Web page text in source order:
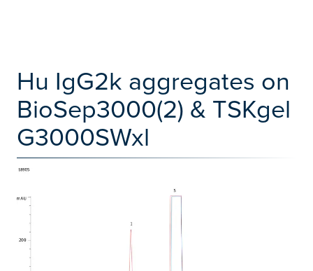
Hu IgG2k aggregates on
BioSep3000(2) & TSKgel
G3000SWxl